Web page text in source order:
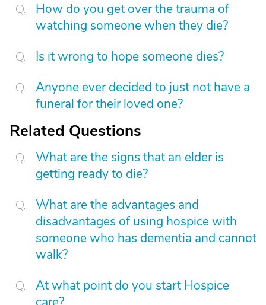
How do you get over the trauma of
watching someone when they die?
Is it wrong to hope someone dies?
Anyone ever decided to just not have a
funeral for their loved one?
Related Questions
What are the signs that an elder is
getting ready to die?
What are the advantages and
disadvantages of using hospice with
someone who has dementia and cannot
walk?
At what point do you start Hospice